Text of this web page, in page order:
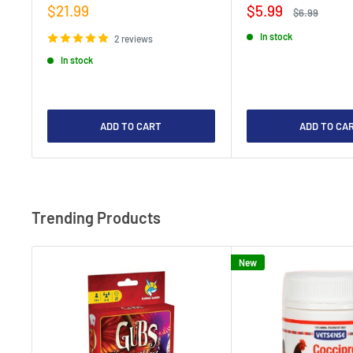
Sale
$21.99
2 reviews
In stock
ADD TO CART
Sale
$5.99
Regular
$6.99
In stock
ADD TO
Trending Products
New